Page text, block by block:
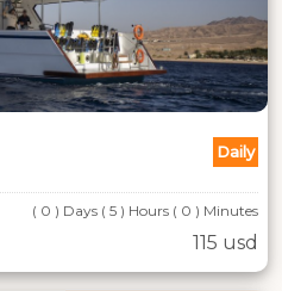
Daily
( 0 ) Days ( 5 ) Hours ( 0 ) Minutes
115 usd